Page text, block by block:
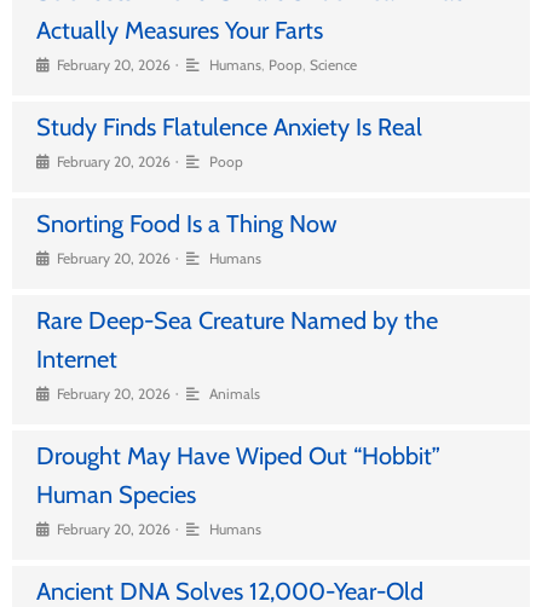
Actually Measures Your Farts
February 20, 2026 • Humans, Poop, Science
Study Finds Flatulence Anxiety Is Real
February 20, 2026 • Poop
Snorting Food Is a Thing Now
February 20, 2026 • Humans
Rare Deep-Sea Creature Named by the
Internet
February 20, 2026 • Animals
Drought May Have Wiped Out “Hobbit”
Human Species
February 20, 2026 • Humans
Ancient DNA Solves 12,000-Year-Old